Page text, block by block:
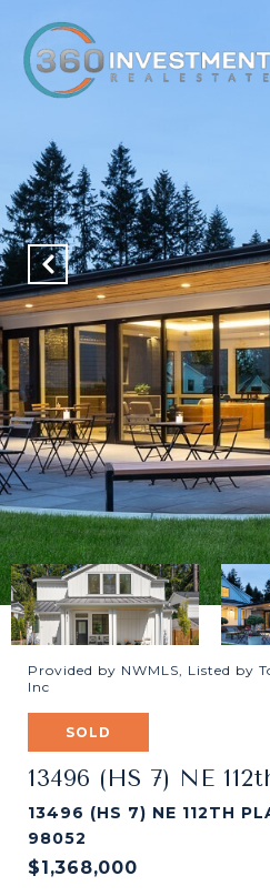
Provided by NWMLS, Listed by
Inc
SOLD
13496 (HS 7) NE
13496 (HS 7) NE 112TH
98052
$1,368,000